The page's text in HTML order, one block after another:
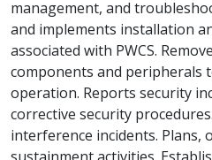
management, and
and implements installation
associated with PWCS.
components and peripherals
operation. Reports security
corrective security
interference incidents. Plans,